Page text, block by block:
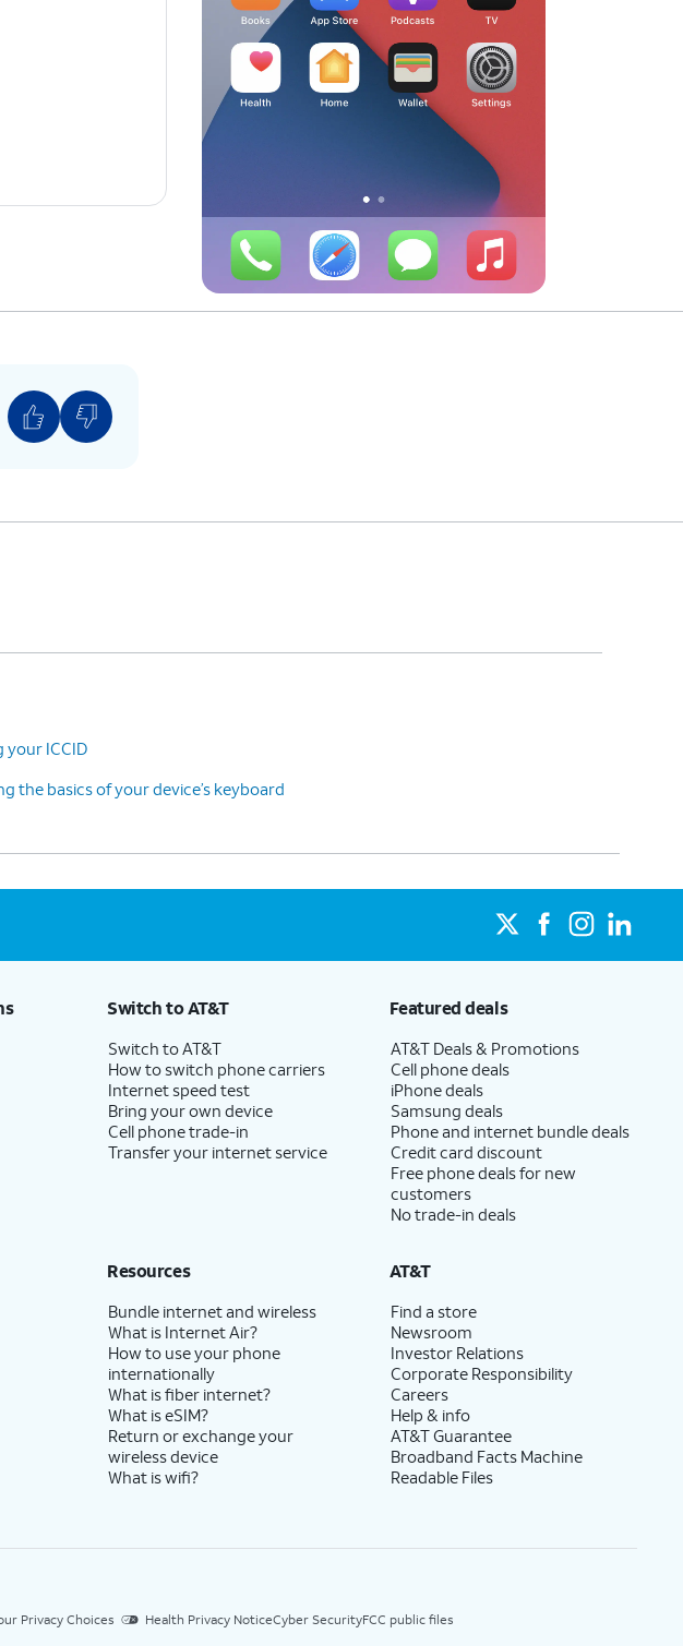
your ICCID
the basics of your device’s keyboard
Switch to AT&T
Switch to AT&T
How to switch phone carriers
Internet speed test
Bring your own device
Cell phone trade-in
Transfer your internet service
Featured deals
AT&T Deals & Promotions
Cell phone deals
iPhone deals
Samsung deals
Phone and internet bundle deals
Credit card discount
Free phone deals for new
customers
No trade-in deals
Resources
Bundle internet and wireless
What is Internet Air?
How to use your phone
internationally
What is fiber internet?
What is eSIM?
Return or exchange your
wireless device
What is wifi?
AT&T
Find a store
Newsroom
Investor Relations
Corporate Responsibility
Careers
Help & info
AT&T Guarantee
Broadband Facts Machine
Readable Files
Privacy Choices Health Privacy NoticeCyber SecurityFCC public files